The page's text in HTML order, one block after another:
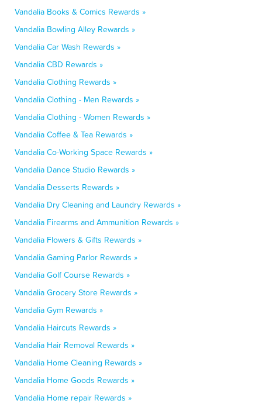
Vandalia Books & Comics Rewards »
Vandalia Bowling Alley Rewards »
Vandalia Car Wash Rewards »
Vandalia CBD Rewards »
Vandalia Clothing Rewards »
Vandalia Clothing - Men Rewards »
Vandalia Clothing - Women Rewards »
Vandalia Coffee & Tea Rewards »
Vandalia Co-Working Space Rewards »
Vandalia Dance Studio Rewards »
Vandalia Desserts Rewards »
Vandalia Dry Cleaning and Laundry Rewards »
Vandalia Firearms and Ammunition Rewards »
Vandalia Flowers & Gifts Rewards »
Vandalia Gaming Parlor Rewards »
Vandalia Golf Course Rewards »
Vandalia Grocery Store Rewards »
Vandalia Gym Rewards »
Vandalia Haircuts Rewards »
Vandalia Hair Removal Rewards »
Vandalia Home Cleaning Rewards »
Vandalia Home Goods Rewards »
Vandalia Home repair Rewards »